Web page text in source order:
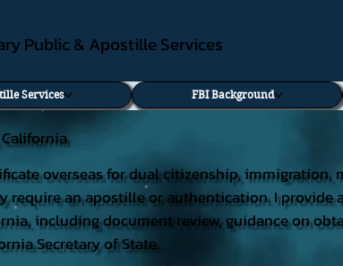
Public & Apostille Services
Services FBI Background
overseas for dual citizenship, immigration,
require an apostille or authentication. I provide
including document review, guidance on
Secretary of State.